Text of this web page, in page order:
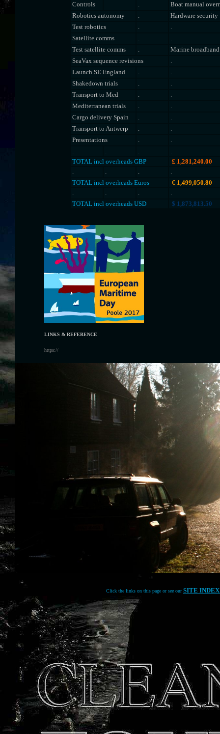
Controls
.
Boat manual
Robotics autonomy
.
Hardware security
Test robotics
.
.
Satellite comms
.
.
Test satellite comms
.
Marine broadband
SeaVax sequence revisions
.
Launch SE England
.
.
Shakedown trials
.
.
Transport to Med
.
.
Mediterranean trials
.
.
Cargo delivery Spain
.
.
Transport to Antwerp
.
.
Presentations
.
.
.
. .
.
TOTAL incl overheads GBP
£ 1,281,240.00
.
. .
.
TOTAL incl overheads Euros
€ 1,499,050.80
.
. .
.
TOTAL incl overheads USD
$ 1,873,813.50
LINKS & REFERENCE
https://
Click the links on this page or see our SITE